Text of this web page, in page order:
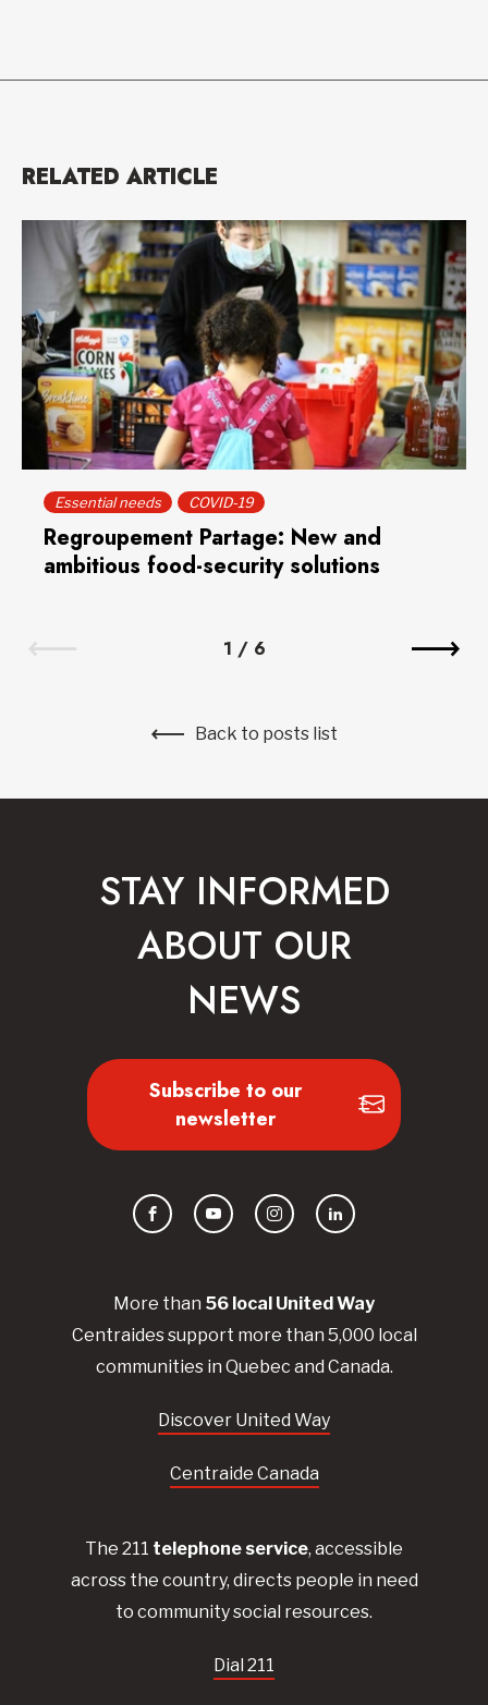
RELATED ARTICLE
Essential needs COVID-19
Regroupement Partage: New and
ambitious food-security solutions
1 / 6
Back to posts list
More than 56 local UnitedWay
Centraidessupport more than 5,000 local
communities in Quebec and Canada.
Discover United Way
Centraide Canada
The 211 telephone service, accessible
across the country, directs people in need
to community social resources.
Dial 211
STAY INFORMED
ABOUT OUR
NEWS
Subscribe to our
newsletter
FacebookYouTubeInstagramLinkedIn